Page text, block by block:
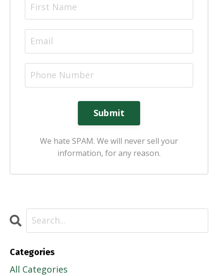
Submit
We hate SPAM. We will never sell your
information, for any reason.
Categories
All Categories